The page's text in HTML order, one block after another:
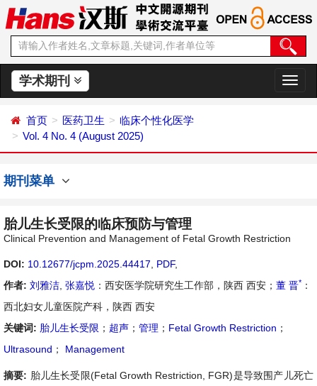
学术期刊
切
换
首页 医药卫生
临床个性化医学
Vol. 4 No. 4 (August 2025)
期刊菜单
胎儿生长受限的临床预防与管理
Clinical Prevention and Management of Fetal Growth Restriction
DOI: 10.12677/jcpm.2025.44417 PDF,
作者: 刘雅洁 张嘉悦 ：西安医学院研究生工作部，陕西 西安； 董 晋* ：
西北妇女儿童医院产科，陕西 西安
关键词: 胎儿生长受限 ； 超声 ； 管理 ； Fetal Growth Restriction ；
Ultrasound ； Management
摘要: 胎儿生长受限(Fetal Growth Restriction, FGR)是导致围产儿死亡